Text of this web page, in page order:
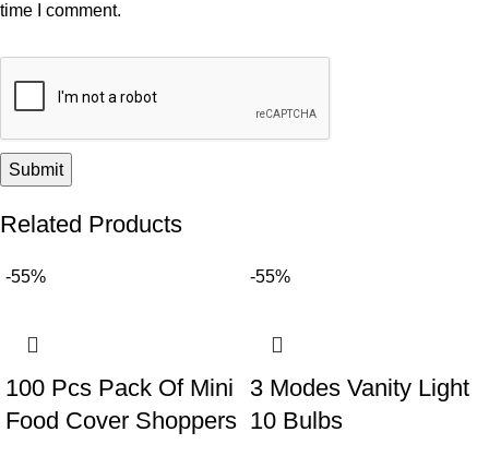
time I comment.
Related Products
-55%
100 Pcs Pack Of Mini
Food Cover Shoppers
-55%
3 Modes Vanity Light
10 Bulbs